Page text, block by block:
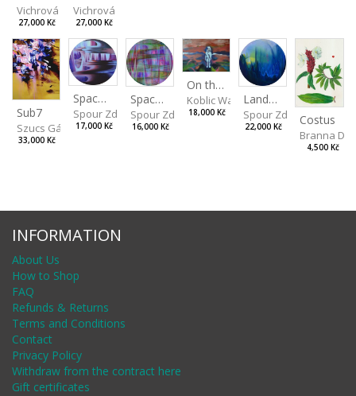
Vichrová Petra
27,000 Kč
Vichrová Petra
27,000 Kč
Sub7
Szucs Gábor
33,000 Kč
Spaces IV
Spour Zdeněk
17,000 Kč
Spaces III
Spour Zdeněk
16,000 Kč
On the Clifs
Koblic Walterová Martina
18,000 Kč
Landscape II
Spour Zdeněk
22,000 Kč Costus
Branna
4,500 Kč
INFORMATION
About Us
How to Shop
FAQ
Refunds & Returns
Terms and Conditions
Contact
Privacy Policy
Withdraw from the contract here
Gift certificates